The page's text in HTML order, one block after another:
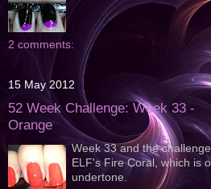
2 comments:
15 May 2012
52 Week Challenge: Week 33 -
Orange
Week 33 and the
ELF's Fire Coral, which is
undertone.